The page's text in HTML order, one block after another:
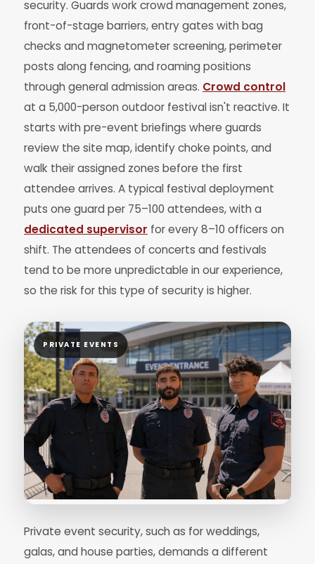
security. Guards work crowd management zones,
front-of-stage barriers, entry gates with bag
checks and magnetometer screening, perimeter
posts along fencing, and roaming positions
through general admission areas. Crowd control
at a 5,000-person outdoor festival isn't reactive. It
starts with pre-event briefings where guards
review the site map, identify choke points, and
walk their assigned zones before the first
attendee arrives. A typical festival deployment
puts one guard per 75–100 attendees, with a
dedicated supervisor for every 8–10 officers on
shift. The attendees of concerts and festivals
tend to be more unpredictable in our experience,
so the risk for this type of security is higher.
PRIVATE EVENTS
Private event security, such as for weddings,
galas, and house parties, demands a different